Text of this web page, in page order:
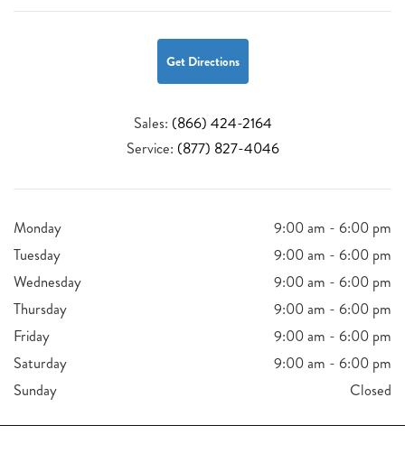
Get Directions
Sales: (866) 424-2164
Service: (877) 827-4046
Monday
9:00 am - 6:00 pm
Tuesday
9:00 am - 6:00 pm
Wednesday
9:00 am - 6:00 pm
Thursday
9:00 am - 6:00 pm
Friday
9:00 am - 6:00 pm
Saturday
9:00 am - 6:00 pm
Sunday
Closed